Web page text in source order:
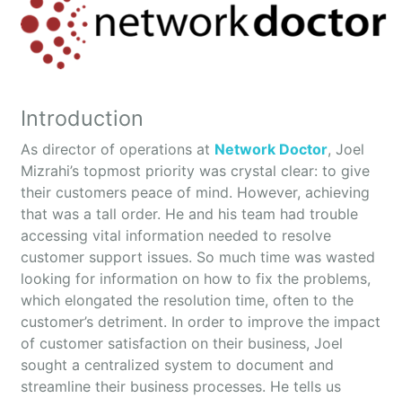
Introduction
As director of operations at Network Doctor, Joel
Mizrahi’s topmost priority was crystal clear: to give
their customers peace of mind. However, achieving
that was a tall order. He and his team had trouble
accessing vital information needed to resolve
customer support issues. So much time was wasted
looking for information on how to fix the problems,
which elongated the resolution time, often to the
customer’s detriment. In order to improve the impact
of customer satisfaction on their business, Joel
sought a centralized system to document and
streamline their business processes. He tells us